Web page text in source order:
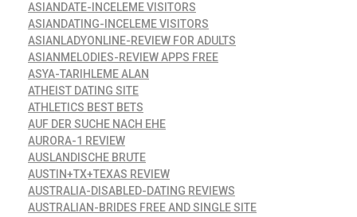
ASIANDATE-INCELEME VISITORS
ASIANDATING-INCELEME VISITORS
ASIANLADYONLINE-REVIEW FOR ADULTS
ASIANMELODIES-REVIEW APPS FREE
ASYA-TARIHLEME ALAN
ATHEIST DATING SITE
ATHLETICS BEST BETS
AUF DER SUCHE NACH EHE
AURORA-1 REVIEW
AUSLANDISCHE BRUTE
AUSTIN+TX+TEXAS REVIEW
AUSTRALIA-DISABLED-DATING REVIEWS
AUSTRALIAN-BRIDES FREE AND SINGLE SITE